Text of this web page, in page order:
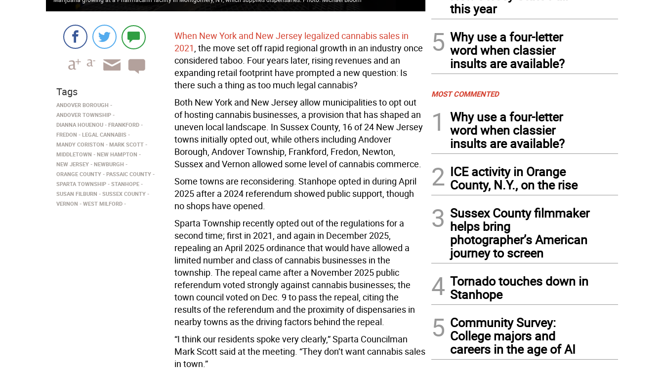
When New York and New Jersey legalized cannabis sales in
2021, the move set off rapid regional growth in an industry once
considered taboo. Four years later, rising revenues and an
expanding retail footprint have prompted a new question: Is
there such a thing as too much legal cannabis?
Both New York and New Jersey allow municipalities to opt out
of hosting cannabis businesses, a provision that has shaped an
uneven local landscape. In Sussex County, 16 of 24 New Jersey
towns initially opted out, while others including Andover
Borough, Andover Township, Frankford, Fredon, Newton,
Sussex and Vernon allowed some level of cannabis commerce.
Some towns are reconsidering. Stanhope opted in during April
2025 after a 2024 referendum showed public support, though
no shops have opened.
Sparta Township recently opted out of the regulations for a
second time; first in 2021, and again in December 2025,
repealing an April 2025 ordinance that would have allowed a
limited number and class of cannabis businesses in the
township. The repeal came after a November 2025 public
referendum voted strongly against cannabis businesses; the
town council voted on Dec. 9 to pass the repeal, citing the
results of the referendum and the proximity of dispensaries in
nearby towns as the driving factors behind the repeal.
“I think our residents spoke very clearly,” Sparta Councilman
Mark Scott said at the meeting. “They don’t want cannabis sales
in town.”
Tags
ANDOVER BOROUGH
ANDOVER TOWNSHIP
DIANNA HOUENOU
FRANKFORD
FREDON
LEGAL CANNABIS
MANDY CORISTON
MARK SCOTT
MIDDLETOWN
NEW HAMPTON
NEW JERSEY
NEWBURGH
ORANGE COUNTY
PASSAIC COUNTY
SPARTA TOWNSHIP
STANHOPE
SUSAN FILBURN
SUSSEX COUNTY
VERNON
WEST MILFORD
this year
5 Why use a four-letter
word when classier
insults are available?
MOST COMMENTED
1
Why use a four-letter
word when classier
insults are available?
2 ICE activity in Orange
County, N.Y., on the rise
3 Sussex County filmmaker
helps bring
photographer’s American
journey to screen
4 Tornado touches down in
Stanhope
5 Community Survey:
College majors and
careers in the age of AI